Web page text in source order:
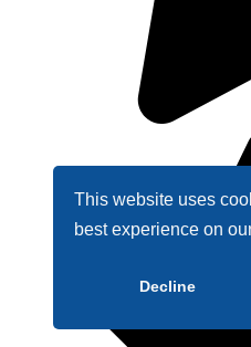
This website uses
best experience on
Decline